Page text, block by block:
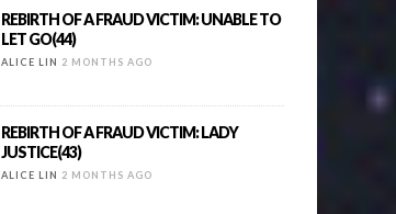
REBIRTH OF A FRAUD VICTIM: UNABLE TO
LET GO(44)
ALICE LIN 2 MONTHS AGO
REBIRTH OF A FRAUD VICTIM: LADY
JUSTICE(43)
ALICE LIN 2 MONTHS AGO